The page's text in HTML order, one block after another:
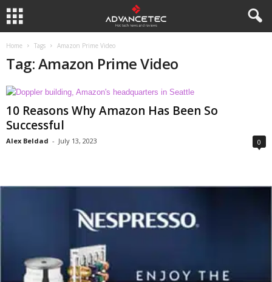
Home Tags Amazon Prime Video
Tag: Amazon Prime Video
10 Reasons Why Amazon Has Been So
Successful
Alex Beldad - July 13, 2023 0